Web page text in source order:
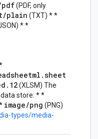
(PDF, only
plain (TXT) * *
* *
(XLSM) The
store: * *
image/png (PNG)
types/media-